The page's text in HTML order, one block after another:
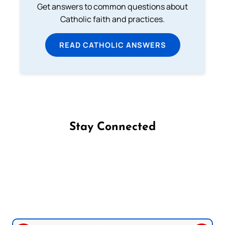
Get answers to common questions about
Catholic faith and practices.
READ CATHOLIC ANSWERS
Stay Connected